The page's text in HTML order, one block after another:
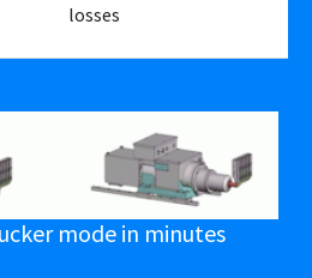
losses
mode in minutes